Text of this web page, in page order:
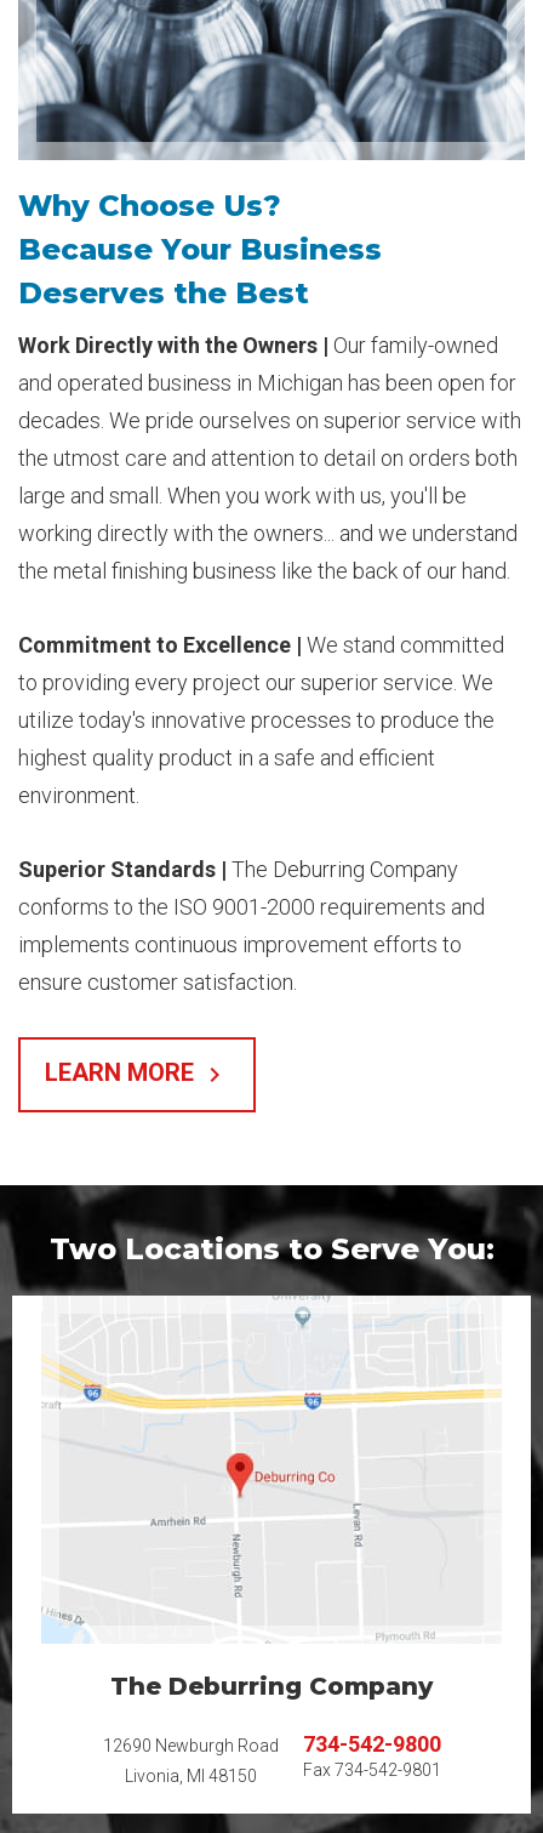
Why Choose Us?
Because Your Business
Deserves the Best
Work Directly with the Owners | Our family-owned
and operated business in Michigan has been open for
decades. We pride ourselves on superior service with
the utmost care and attention to detail on orders both
large and small. When you work with us, you'll be
working directly with the owners... and we understand
the metal finishing business like the back of our hand.
Commitment to Excellence | We stand committed
to providing every project our superior service. We
utilize today's innovative processes to produce the
highest quality product in a safe and efficient
environment.
Superior Standards | The Deburring Company
conforms to the ISO 9001-2000 requirements and
implements continuous improvement efforts to
ensure customer satisfaction.
LEARN MORE keyboard_arrow_right
Two Locations to Serve You:
The Deburring Company
12690 Newburgh Road
Livonia, MI 48150
734-542-9800
Fax 734-542-9801